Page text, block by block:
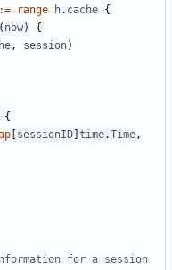
:= range h. cache {
( now)
{
, session)
{
sessionID time.Time,
for a session